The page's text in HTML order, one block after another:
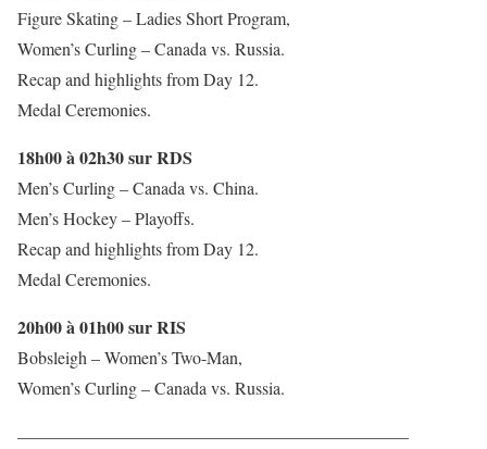
Figure Skating – Ladies Short Program,
Women’s Curling – Canada vs. Russia.
Recap and highlights from Day 12.
Medal Ceremonies.
18h00 à 02h30 sur RDS
Men’s Curling – Canada vs. China.
Men’s Hockey – Playoffs.
Recap and highlights from Day 12.
Medal Ceremonies.
20h00 à 01h00 sur RIS
Bobsleigh – Women’s Two-Man,
Women’s Curling – Canada vs. Russia.
——————————————————————–